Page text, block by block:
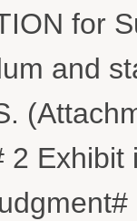
for
and
2